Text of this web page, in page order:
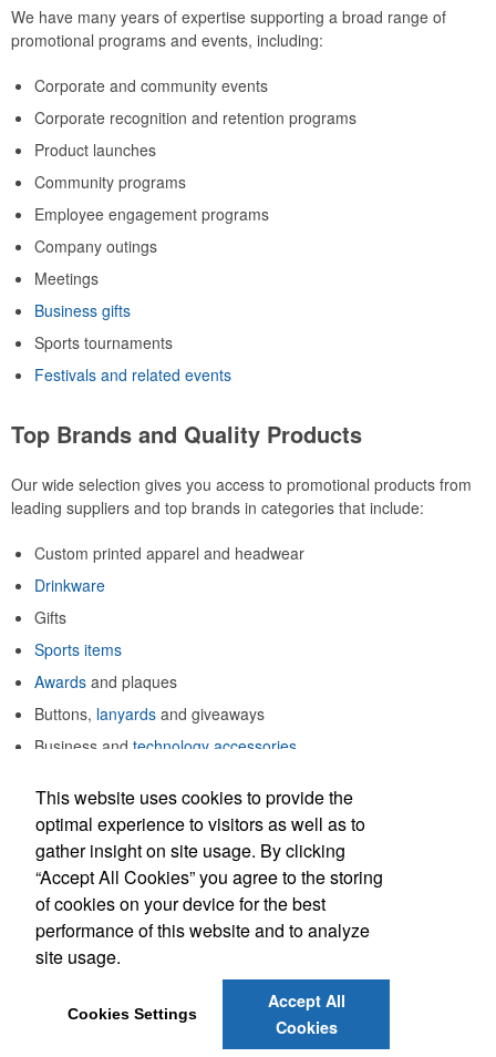
We have many years of expertise supporting a broad range of
promotional programs and events, including:
Corporate and community events
Corporate recognition and retention programs
Product launches
Community programs
Employee engagement programs
Company outings
Meetings
Business gifts
Sports tournaments
Festivals and related events
Top Brands and Quality Products
Our wide selection gives you access to promotional products from
leading suppliers and top brands in categories that include:
Custom printed apparel and headwear
Drinkware
Gifts
Sports items
Awards and plaques
Buttons, lanyards and giveaways
Business and technology accessories
Much, much more
Build solid promotions for stellar results.
laurie@stellarpromotions.com
Phone: 610-770-7884
This website uses cookies to provide the
optimal experience to visitors as well as to
gather insight on site usage. By clicking
“Accept All Cookies” you agree to the storing
of cookies on your device for the best
performance of this website and to analyze
site usage.
Cookies Settings
Accept All
Cookies